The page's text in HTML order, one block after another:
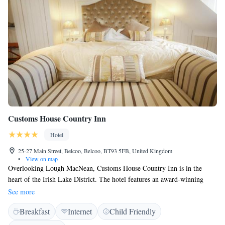
Customs House Country Inn
Hotel
25-27 Main Street, Belcoo, Belcoo, BT93 5FB, United Kingdom
•
View on map
Overlooking Lough MacNean, Customs House Country Inn is in the
heart of the Irish Lake District. The hotel features an award-winning
restaurant, stylish wine bar, and boutique bedrooms with free Wi-Fi. The
bedrooms at Customs House each have a luxury bathroom, featuring
handmade tiles and Italian marble. All rooms have a TV and tea/coffee
See more
Breakfast Internet
Child Friendly